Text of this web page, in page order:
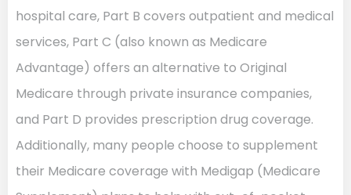
hospital care, Part B covers outpatient and medical
services, Part C (also known as Medicare
Advantage) offers an alternative to Original
Medicare through private insurance companies,
and Part D provides prescription drug coverage.
Additionally, many people choose to supplement
their Medicare coverage with Medigap (Medicare